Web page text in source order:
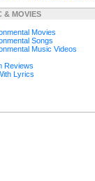
& MOVIES
Movies
Songs
Music Videos
Reviews
Lyrics